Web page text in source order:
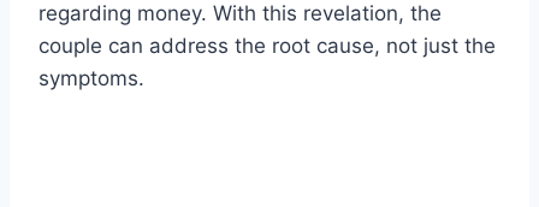
regarding money. With this revelation, the
couple can address the root cause, not just the
symptoms.